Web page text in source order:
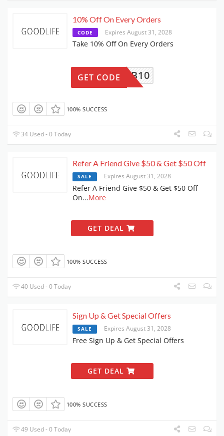
10% Off On Every Orders
CODE Expires August 31, 2028
Take 10% Off On Every Orders
GLNB10
GET CODE
100% SUCCESS
34 Used - 0 Today
Refer A Friend Give $50 & Get $50 Off
SALE Expires August 31, 2028
Refer A Friend Give $50 & Get $50 Off
On...More
GET DEAL
100% SUCCESS
40 Used - 0 Today
Sign Up & Get Special Offers
SALE Expires August 31, 2028
Free Sign Up & Get Special Offers
GET DEAL
100% SUCCESS
49 Used - 0 Today